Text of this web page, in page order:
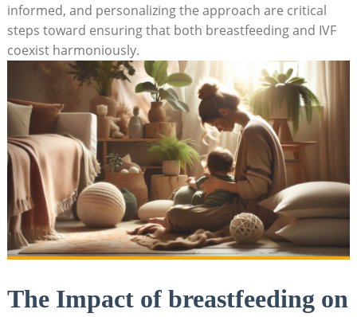
informed, and personalizing the approach are critical
steps toward ensuring that both breastfeeding and IVF
coexist harmoniously.
The Impact of breastfeeding on